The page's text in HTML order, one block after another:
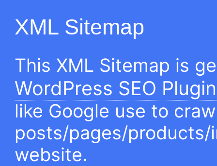
XML Sitemap
This XML Sitemap is
WordPress SEO Plugin
like Google use to
posts/pages/products/
website.